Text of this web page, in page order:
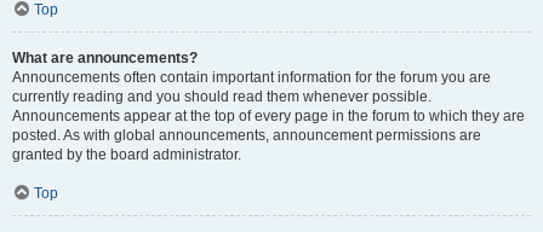
Top
What are announcements?
Announcements often contain important information for the forum you are
currently reading and you should read them whenever possible.
Announcements appear at the top of every page in the forum to which they are
posted. As with global announcements, announcement permissions are
granted by the board administrator.
Top